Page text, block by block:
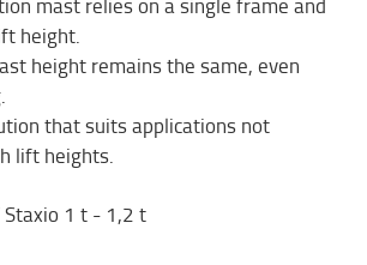
mast relies on a single frame and
height.
height remains the same, even
that suits applications not
lift heights.
Staxio 1 t - 1,2 t